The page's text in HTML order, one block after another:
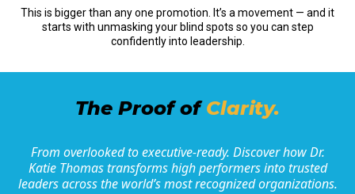
This is bigger than any one promotion. It’s a movement — and it
starts with unmasking your blind spots so you can step
confidently into leadership.
The Proof ofClarity.
From overlooked to executive-ready. Discover how Dr.
Katie Thomas transforms high performers into trusted
leaders across the world’s most recognized organizations.